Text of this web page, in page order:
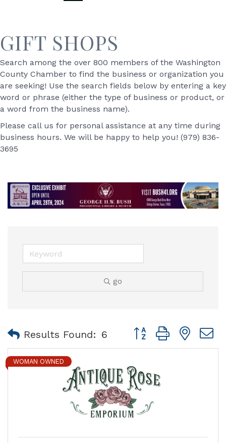
GIFT SHOPS
Search among the over 800 members of the Washington
County Chamber to find the business or organization you
are seeking! Use the search fields below by entering a key
word or phrase (either the type of business or product, or
a word from the business name).
Please call us for personal assistance at any time during
business hours. We will be happy to help you! (979) 836-
3695
go
Results Found: 6 Button group with
WOMAN OWNED